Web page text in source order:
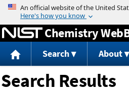
Jump to
Chemistry
Search About
Search Results